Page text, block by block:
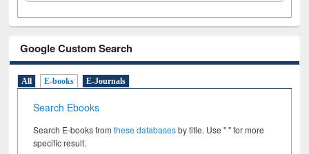
Google Custom Search
All E-books E-Journals
Search Ebooks
Search E-books fromthese databasesby title. Use " " for more
specific result.